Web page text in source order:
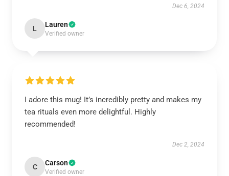
Dec 6, 2024
L Lauren
Verified owner
I adore this mug! It’s incredibly pretty and makes my
tea rituals even more delightful. Highly
recommended!
Dec 2, 2024
C Carson
Verified owner